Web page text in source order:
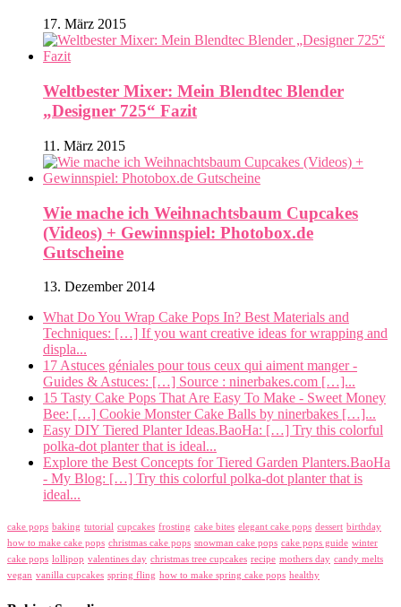
17. März 2015
Weltbester Mixer: Mein Blendtec Blender
„Designer 725“ Fazit
11. März 2015
Wie mache ich Weihnachtsbaum Cupcakes
(Videos) + Gewinnspiel: Photobox.de
Gutscheine
13. Dezember 2014
What Do You Wrap Cake Pops In? Best Materials and
Techniques: […] If you want creative ideas for wrapping and
displa...
17 Astuces géniales pour tous ceux qui aiment manger -
Guides & Astuces: […] Source : ninerbakes.com […]...
15 Tasty Cake Pops That Are Easy To Make - Sweet Money
Bee: […] Cookie Monster Cake Balls by ninerbakes […]...
Easy DIY Tiered Planter Ideas.BaoHa: […] Try this colorful
polka-dot planter that is ideal...
Explore the Best Concepts for Tiered Garden Planters.BaoHa
- My Blog: […] Try this colorful polka-dot planter that is
ideal...
cake pops baking tutorial cupcakes frosting cake bites elegant cake pops dessert birthday
how to make cake pops christmas cake pops snowman cake pops cake pops guide winter
cake pops lollipop valentines day christmas tree cupcakes recipe mothers day candy melts
vegan vanilla cupcakes spring fling how to make spring cake pops healthy